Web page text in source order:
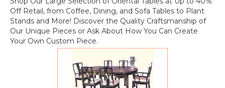
Off Retail, from Coffee, Dining, and Sofa Tables to Plant
Stands and More! Discover the Quality Craftsmanship of
Our Unique Pieces or Ask About How You Can Create
Your Own Custom Piece.